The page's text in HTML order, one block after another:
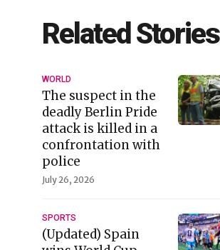
Related Stories
WORLD
The suspect in the
deadly Berlin Pride
attack is killed in a
confrontation with
police
July 26, 2026
SPORTS
(Updated) Spain